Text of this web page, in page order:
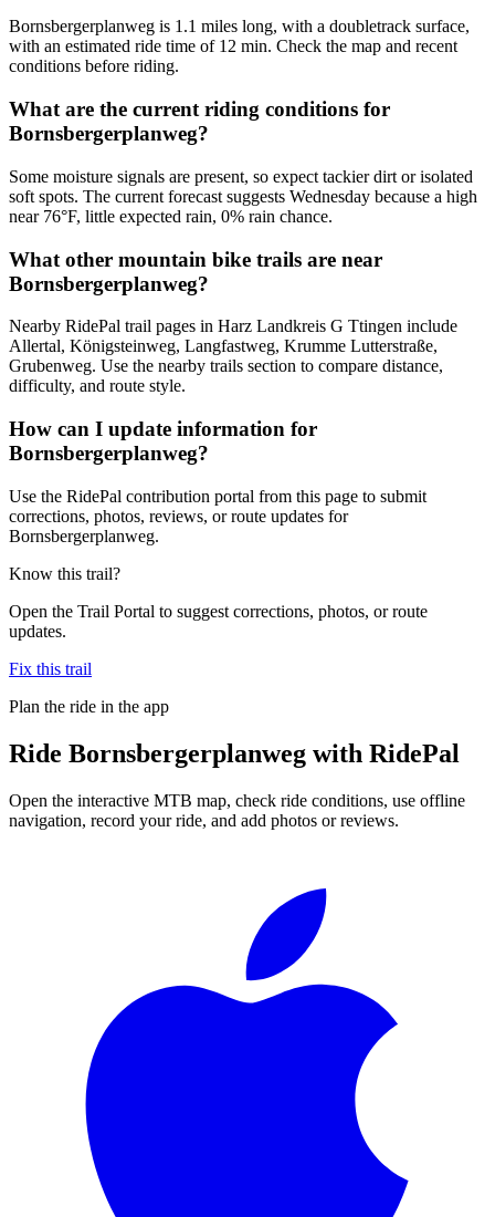
Bornsbergerplanweg is 1.1 miles long, with a doubletrack surface,
with an estimated ride time of 12 min. Check the map and recent
conditions before riding.
What are the current riding conditions for
Bornsbergerplanweg?
Some moisture signals are present, so expect tackier dirt or isolated
soft spots. The current forecast suggests Wednesday because a high
near 76°F, little expected rain, 0% rain chance.
What other mountain bike trails are near
Bornsbergerplanweg?
Nearby RidePal trail pages in Harz Landkreis G Ttingen include
Allertal, Königsteinweg, Langfastweg, Krumme Lutterstraße,
Grubenweg. Use the nearby trails section to compare distance,
difficulty, and route style.
How can I update information for
Bornsbergerplanweg?
Use the RidePal contribution portal from this page to submit
corrections, photos, reviews, or route updates for
Bornsbergerplanweg.
Know this trail?
Open the Trail Portal to suggest corrections, photos, or route
updates.
Fix this trail
Plan the ride in the app
Ride Bornsbergerplanweg with RidePal
Open the interactive MTB map, check ride conditions, use offline
navigation, record your ride, and add photos or reviews.